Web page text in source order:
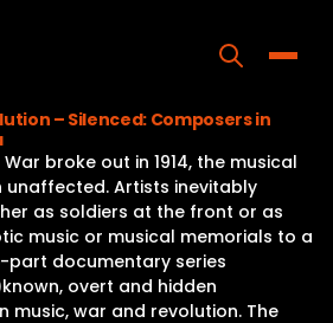
Home
Programs
Releases
About
– Silenced: Composers in
broke out in 1914, the musical
Artists inevitably
as soldiers at the front or as
music or musical memorials to a
part documentary series
overt and hidden
music, war and revolution. The